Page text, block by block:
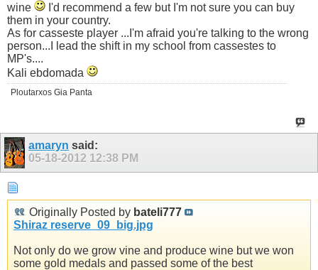
wine
I'd recommend a few but I'm not sure you can buy
them in your country.
As for casseste player ...I'm afraid you're talking to the wrong
person...I lead the shift in my school from cassestes to
MP's....
Kali ebdomada
Ploutarxos Gia Panta
amaryn said:
05-18-2012 12:38 PM
Originally Posted by bateli777
Shiraz reserve_09_big.jpg
Not only do we grow vine and produce wine but we won
some gold medals and passed some of the best